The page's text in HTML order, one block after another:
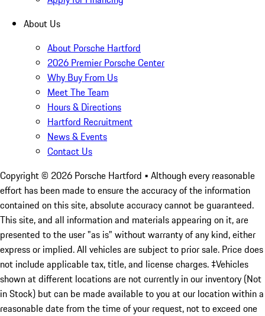
About Us
About Porsche Hartford
2026 Premier Porsche Center
Why Buy From Us
Meet The Team
Hours & Directions
Hartford Recruitment
News & Events
Contact Us
Copyright © 2026 Porsche Hartford • Although every reasonable
effort has been made to ensure the accuracy of the information
contained on this site, absolute accuracy cannot be guaranteed.
This site, and all information and materials appearing on it, are
presented to the user "as is" without warranty of any kind, either
express or implied. All vehicles are subject to prior sale. Price does
not include applicable tax, title, and license charges. ‡Vehicles
shown at different locations are not currently in our inventory (Not
in Stock) but can be made available to you at our location within a
reasonable date from the time of your request, not to exceed one